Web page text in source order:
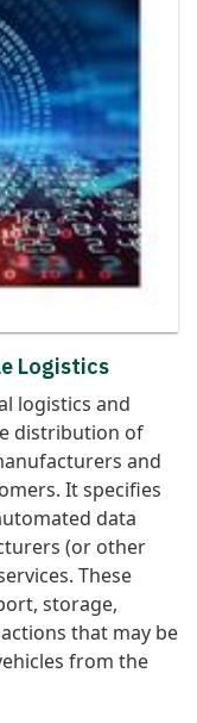
Logistics
logistics and
distribution of
and
It specifies
data
(or other
These
storage,
that may be
from the